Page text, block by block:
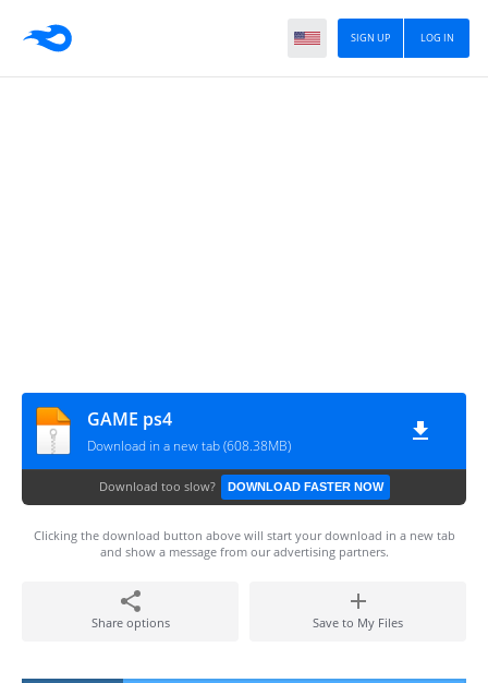
LOG IN
SIGN UP
GAME ps4
Download in a new tab (608.38MB)
Download too slow? DOWNLOAD FASTER NOW
Clicking the download button above will start your download in a new tab
and show a message from our advertising partners.
Share options Save to My Files